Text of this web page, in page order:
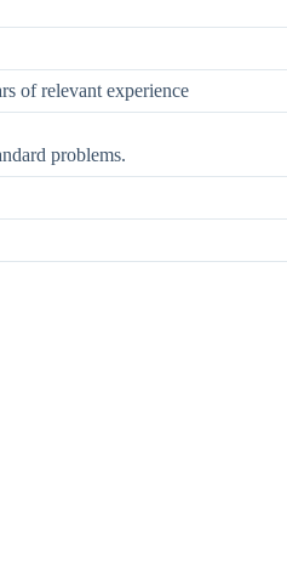
of relevant experience
problems.